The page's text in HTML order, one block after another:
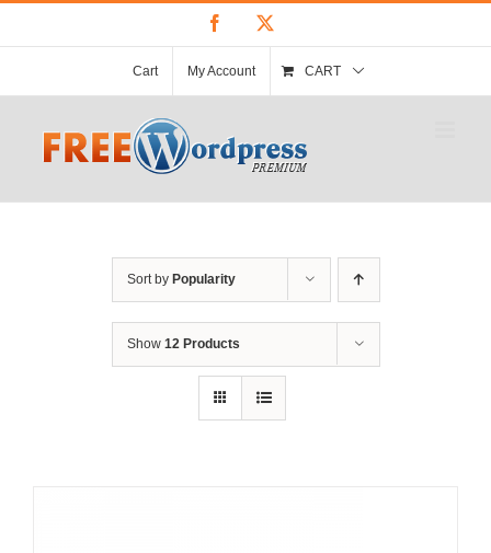
Facebook
Cart My Account CART
Sort by Popularity
Show 12 Products